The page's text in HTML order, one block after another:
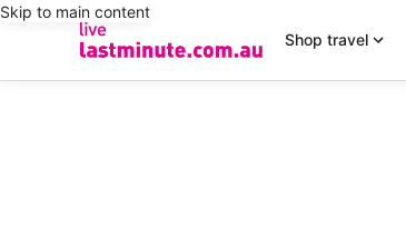
Skip to main content
Shop travel